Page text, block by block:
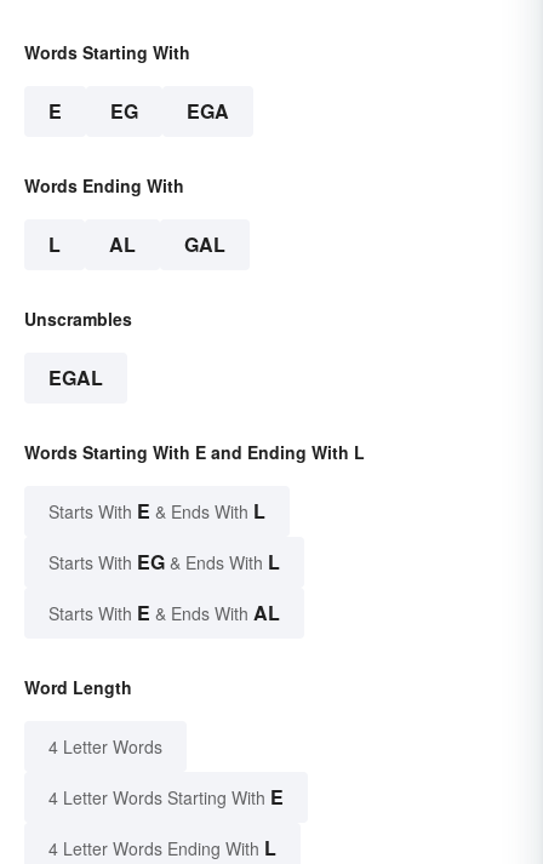
Words Starting With
E EG EGA
Words Ending With
L AL GAL
Unscrambles
EGAL
Words Starting With E and Ending With L
Starts With E & Ends With L
Starts With EG & Ends With L
Starts With E & Ends With AL
Word Length
4 Letter Words
4 Letter Words Starting With E
4 Letter Words Ending With L